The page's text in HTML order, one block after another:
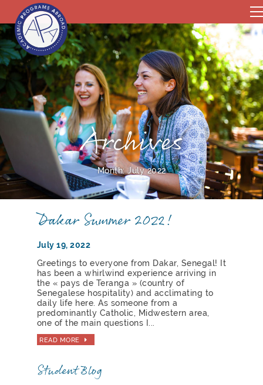
Archives
Month:July 2022
Dakar Summer 2022!
July 19, 2022
Greetings to everyone from Dakar, Senegal! It
has been a whirlwind experience arriving in
the « pays de Teranga » (country of
Senegalese hospitality) and acclimating to
daily life here. As someone from a
predominantly Catholic, Midwestern area,
one of the main questions I...
READ MORE
Student Blog